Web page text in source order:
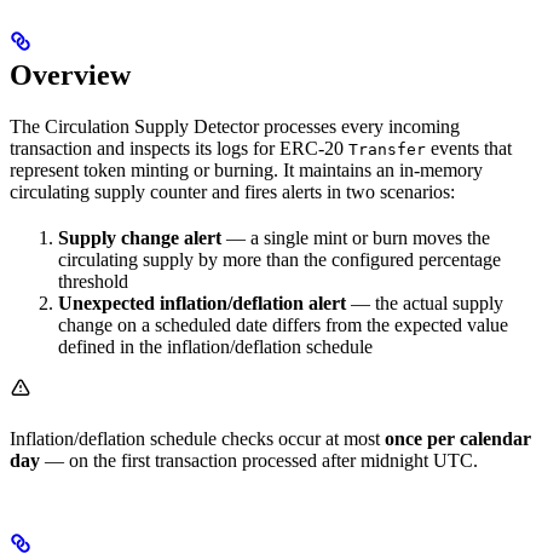
Overview
The Circulation Supply Detector processes every incoming
transaction and inspects its logs for ERC-20 Transfer events that
represent token minting or burning. It maintains an in-memory
circulating supply counter and fires alerts in two scenarios:
Supply change alert — a single mint or burn moves the
circulating supply by more than the configured percentage
threshold
Unexpected inflation/deflation alert — the actual supply
change on a scheduled date differs from the expected value
defined in the inflation/deflation schedule
Inflation/deflation schedule checks occur at most once per calendar
day — on the first transaction processed after midnight UTC.